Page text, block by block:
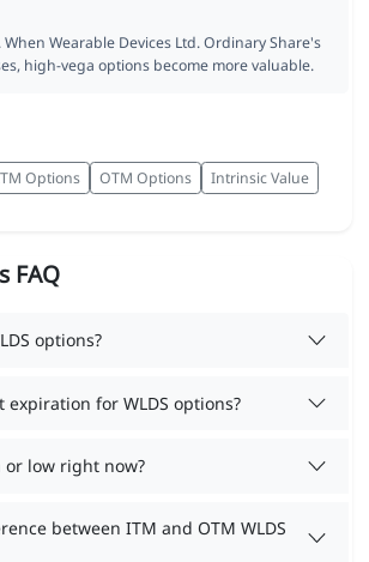
Wearable Devices Ltd. Ordinary Share's
high-vega options become more valuable.
Options OTM Options
Intrinsic Value
FAQ
options?
expiration for WLDS options?
or low right now?
between ITM and OTM WLDS